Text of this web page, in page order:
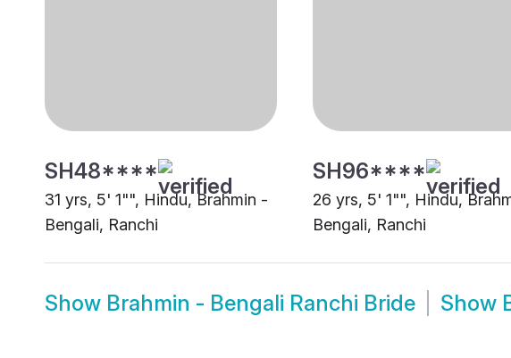
SH48****
31 yrs, 5' 1"", Hindu, Brahmin -
Bengali, Ranchi
SH96****
26 yrs, 5' 1"", Hindu,
Bengali, Ranchi
Show Brahmin - Bengali Ranchi Bride Show